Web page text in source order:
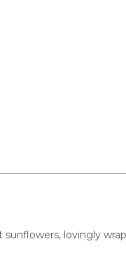
sunflowers, lovingly